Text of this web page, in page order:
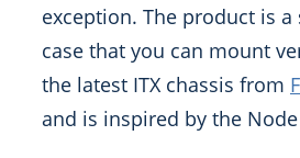
exception. The product is
case that you can mount
the latest ITX chassis from
and is inspired by the